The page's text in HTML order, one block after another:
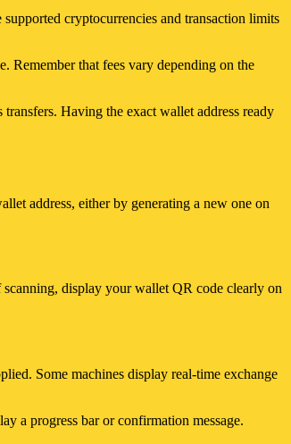
cryptocurrencies and transaction limits
Remember that fees vary depending on the
Having the exact wallet address ready
address, either by generating a new one on
display your wallet QR code clearly on
Some machines display real-time exchange
a progress bar or confirmation message.